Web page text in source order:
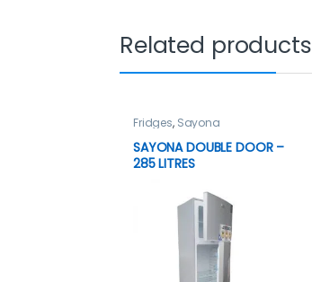
Related products
Fridges, Sayona
SAYONA DOUBLE DOOR –
285 LITRES